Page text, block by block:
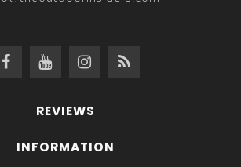
REVIEWS
INFORMATION